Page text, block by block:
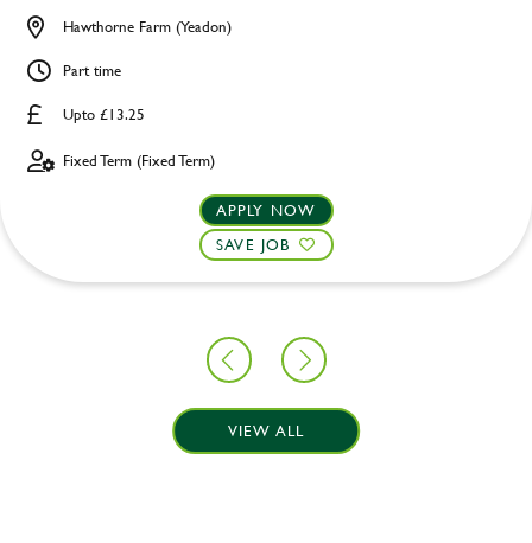
Upto £13.25
Hawthorne Farm (Yeadon)
Part time
Fixed Term (Fixed Term)
APPLY NOW
SAVE JOB
VIEW ALL